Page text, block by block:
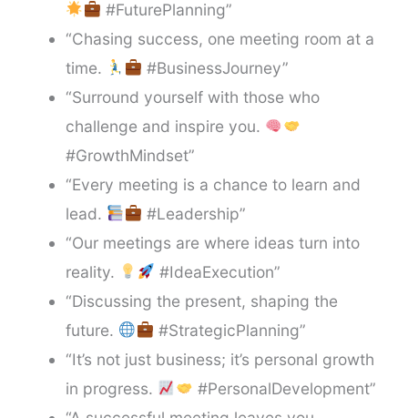
#FuturePlanning”
“Chasing success, one meeting room at a
time.
#BusinessJourney”
“Surround yourself with those who
challenge and inspire you.
#GrowthMindset”
“Every meeting is a chance to learn and
lead.
#Leadership”
“Our meetings are where ideas turn into
reality.
#IdeaExecution”
“Discussing the present, shaping the
future.
#StrategicPlanning”
“It’s not just business; it’s personal growth
in progress.
#PersonalDevelopment”